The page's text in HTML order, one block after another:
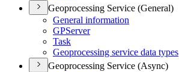
Geoprocessing Service (General)
General information
GPServer
Task
Geoprocessing service data types
Geoprocessing Service (Async)